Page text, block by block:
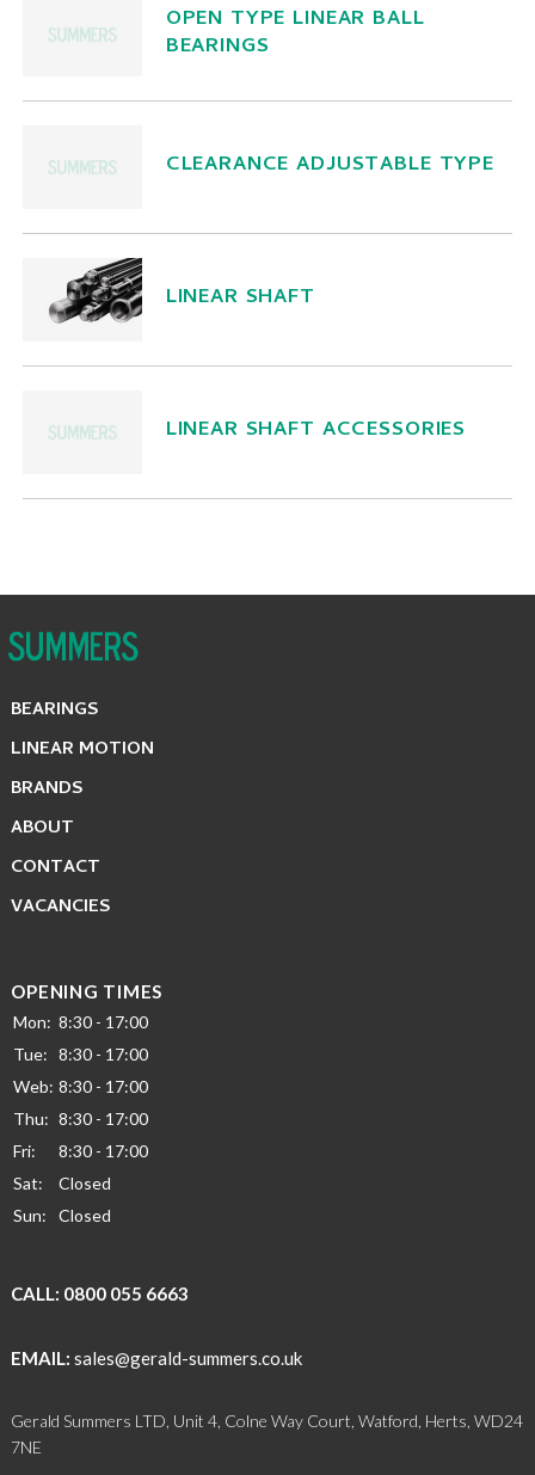
OPEN TYPE LINEAR BALL
BEARINGS
CLEARANCE ADJUSTABLE TYPE
LINEAR SHAFT
LINEAR SHAFT ACCESSORIES
BEARINGS
LINEAR MOTION
BRANDS
ABOUT
CONTACT
VACANCIES
OPENING TIMES
Mon: 8:30 - 17:00
Tue:
8:30 - 17:00
Web: 8:30 - 17:00
Thu: 8:30 - 17:00
Fri:
8:30 - 17:00
Sat:
Closed
Sun:
Closed
CALL: 0800 055 6663
EMAIL: sales@gerald-summers.co.uk
Gerald Summers LTD, Unit 4, Colne Way Court, Watford, Herts, WD24
7NE